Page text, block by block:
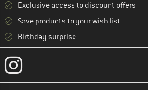
Exclusive access to discount offers
Save products to your wish list
Birthday surprise